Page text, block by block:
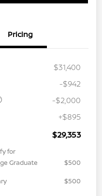
Pricing
$31,400
-$942
-$2,000
+$895
$29,353
for
Graduate
$500
$500